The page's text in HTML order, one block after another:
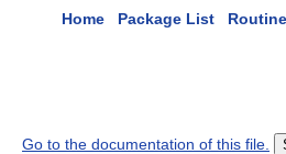
Home Package List
Go to the documentation of this file.